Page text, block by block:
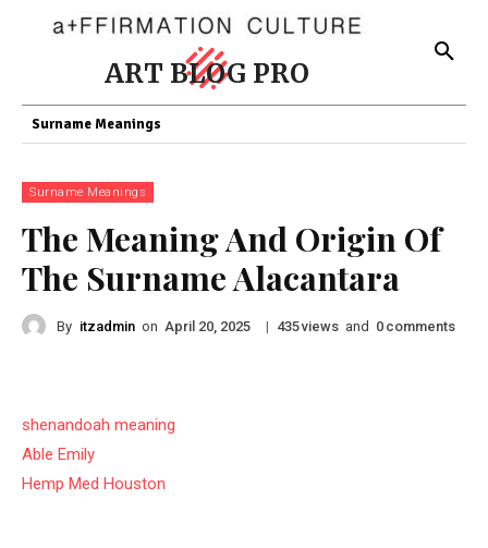
ART BLOG PRO
Surname Meanings
Surname Meanings
The Meaning And Origin Of
The Surname Alacantara
By itzadmin on April 20, 2025 | 435views and 0 comments
shenandoah meaning
Able Emily
Hemp Med Houston